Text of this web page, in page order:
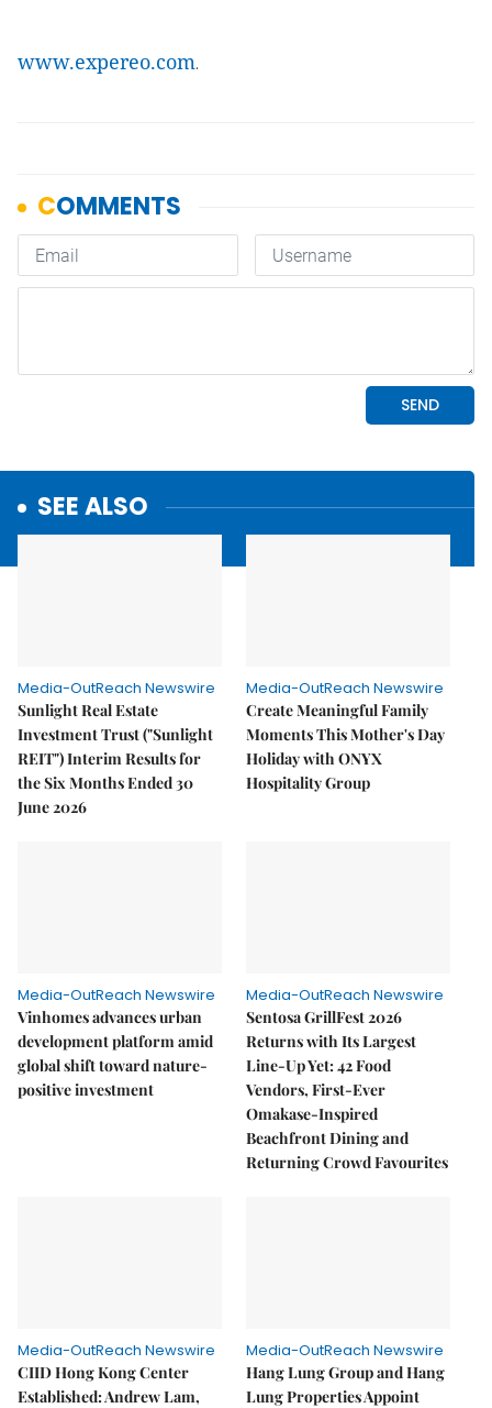
www.expereo.com.
SEE ALSO
Media-OutReach Newswire
Sunlight Real Estate
Investment Trust ("Sunlight
REIT") Interim Results for
the Six Months Ended 30
June 2026
Media-OutReach Newswire
Create Meaningful Family
Moments This Mother's Day
Holiday with ONYX
Hospitality Group
Media-OutReach Newswire
Vinhomes advances urban
development platform amid
global shift toward nature-
positive investment
Media-OutReach Newswire
Sentosa GrillFest 2026
Returns with Its Largest
Line-Up Yet: 42 Food
Vendors, First-Ever
Omakase-Inspired
Beachfront Dining and
Returning Crowd Favourites
Media-OutReach Newswire
CIID Hong Kong Center
Established: Andrew Lam,
Media-OutReach Newswire
Hang Lung Group and Hang
Lung Properties Appoint